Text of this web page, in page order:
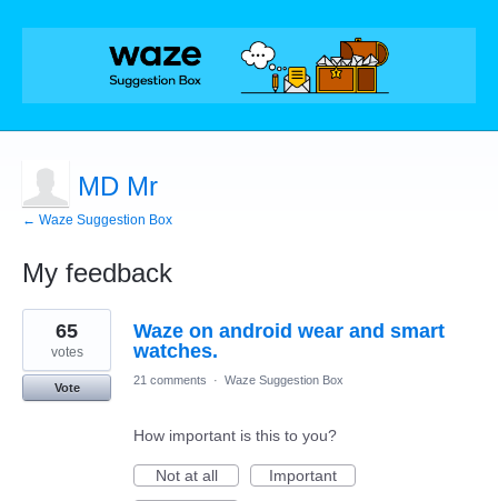
MD Mr
← Waze Suggestion Box
My feedback
1
result
found
Waze on android wear and smart
watches.
65
votes
Vote
21 comments · Waze Suggestion Box
How important is this to you?
Not at all
Important